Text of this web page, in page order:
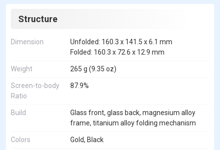
Structure
Dimension
Unfolded: 160.3 x 141.5 x 6.1 mm
Folded: 160.3 x 72.6 x 12.9 mm
Weight 265 g (9.35 oz)
Screen-to-body
Ratio
87.9%
Build
Glass front, glass back, magnesium alloy
frame, titanium alloy folding mechanism
Colors Gold, Black